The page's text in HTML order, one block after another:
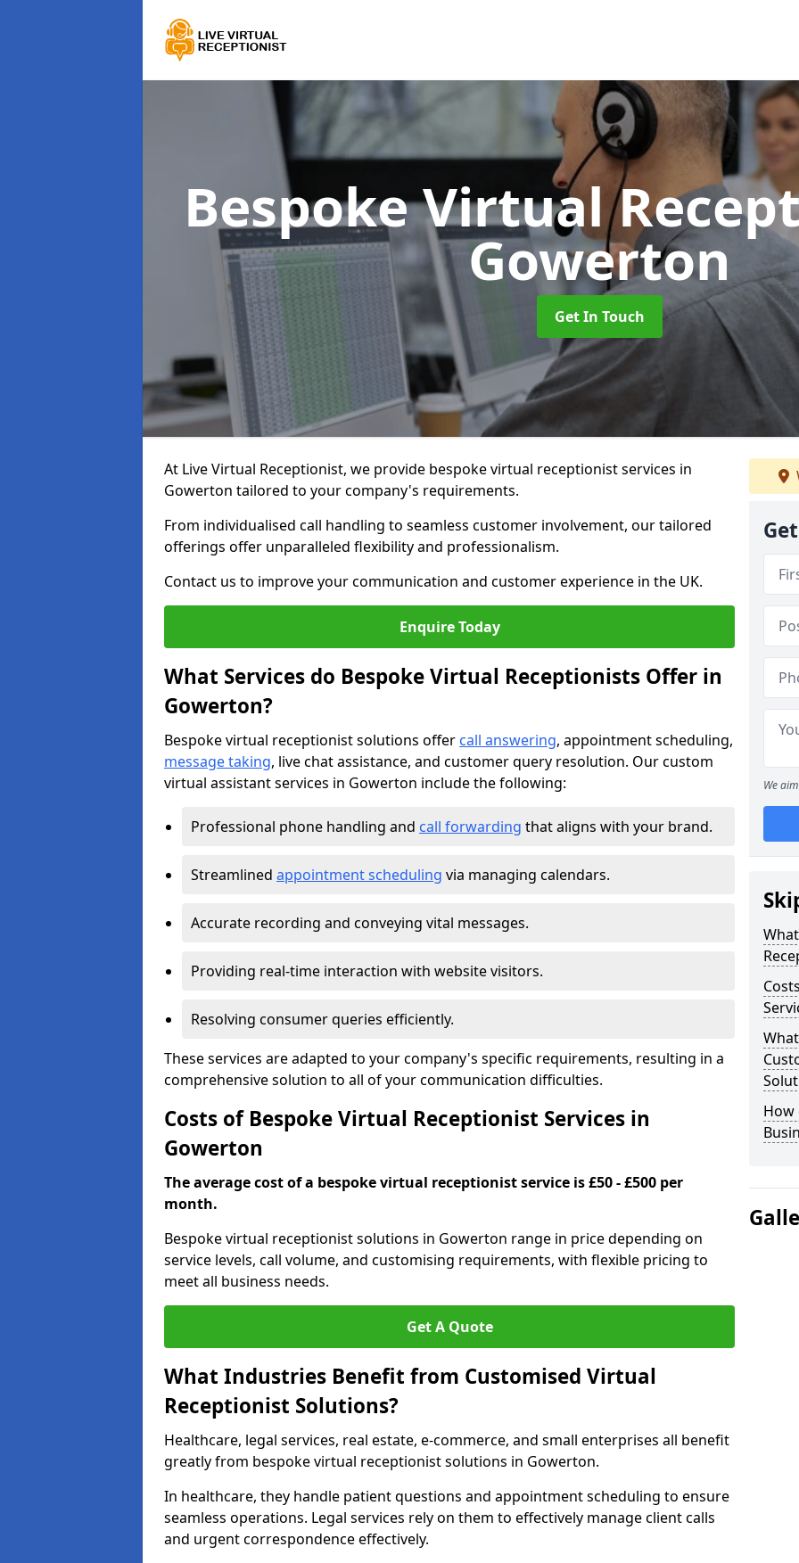
Bespoke Virtual
Gowerton
Get In Touch
At Live Virtual Receptionist, we provide bespoke virtual receptionist services in
Gowerton tailored to your company's requirements.
From individualised call handling to seamless customer involvement, our tailored
offerings offer unparalleled flexibility and professionalism.
Contact us to improve your communication and customer experience in the UK.
Enquire Today
What Services do Bespoke Virtual Receptionists Offer in
Gowerton?
Bespoke virtual receptionist solutions offer call answering, appointment scheduling,
message taking, live chat assistance, and customer query resolution. Our custom
virtual assistant services in Gowerton include the following:
Professional phone handling and call forwarding that aligns with your brand.
Streamlined appointment scheduling via managing calendars.
Accurate recording and conveying vital messages.
Providing real-time interaction with website visitors.
Resolving consumer queries efficiently.
These services are adapted to your company's specific requirements, resulting in a
comprehensive solution to all of your communication difficulties.
Costs of Bespoke Virtual Receptionist Services in
Gowerton
The average cost of a bespoke virtual receptionist service is £50 - £500 per
month.
Bespoke virtual receptionist solutions in Gowerton range in price depending on
service levels, call volume, and customising requirements, with flexible pricing to
meet all business needs.
Get A Quote
What Industries Benefit from Customised Virtual
Receptionist Solutions?
Healthcare, legal services, real estate, e-commerce, and small enterprises all benefit
greatly from bespoke virtual receptionist solutions in Gowerton.
In healthcare, they handle patient questions and appointment scheduling to ensure
seamless operations. Legal services rely on them to effectively manage client calls
and urgent correspondence effectively.
We
How